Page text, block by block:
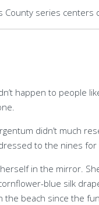
County series
happen to people
didn’t much
to the nines
herself in the mirror.
blue silk
the beach since the